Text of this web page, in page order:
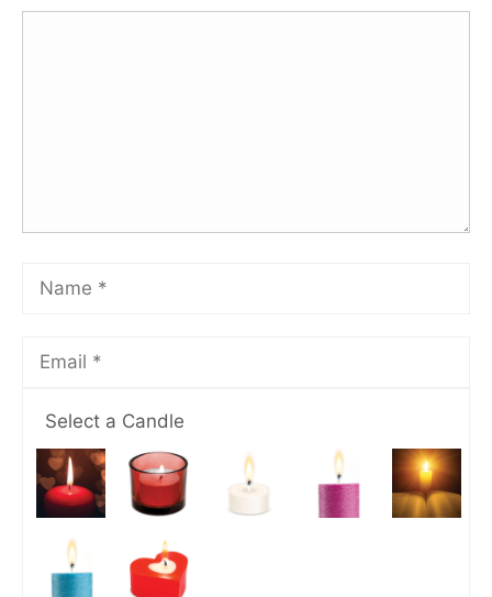
Select a Candle